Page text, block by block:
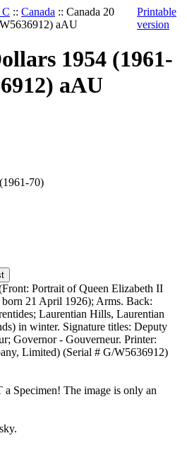
:: Canada :: Canada 20
aAU
Printable
version
1954 (1961-
aAU
Portrait of Queen Elizabeth II
21 April 1926); Arms. Back:
Laurentian Hills, Laurentian
in winter. Signature titles: Deputy
Governor - Gouverneur. Printer:
Limited) (Serial # G/W5636912)
Specimen! The image is only an